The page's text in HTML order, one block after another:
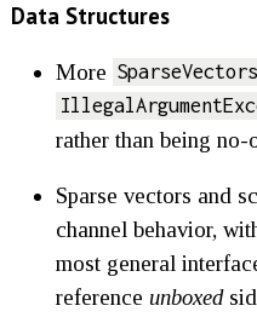
Data Structures
More SparseVectors
rather than being no-
Sparse vectors and
channel behavior,
most general
reference unboxed